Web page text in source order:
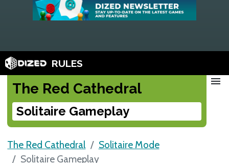
RULES
The Red Cathedral
Solitaire Gameplay
menu
The Red Cathedral
Solitaire Mode
Solitaire Gameplay